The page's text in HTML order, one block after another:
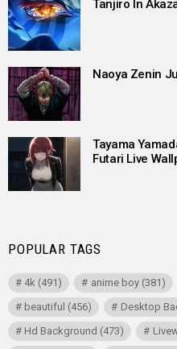
Tanjiro In
Naoya Zenin
Tayama
Futari Live
POPULAR TAGS
4k (491) anime boy(381)
beautiful (456) Desktop
Hd Background (473)